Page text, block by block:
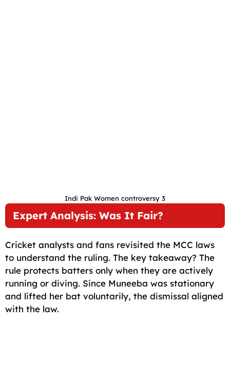
Indi Pak Women controversy 3
Expert Analysis: Was It Fair?
Cricket analysts and fans revisited the MCC laws
to understand the ruling. The key takeaway? The
rule protects batters only when they are actively
running or diving. Since Muneeba was stationary
and lifted her bat voluntarily, the dismissal aligned
with the law.